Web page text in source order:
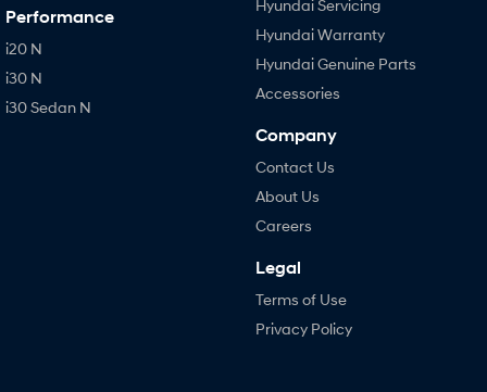
Performance
i20 N
i30 N
i30 Sedan N
Hyundai Servicing
Hyundai Warranty
Hyundai Genuine Parts
Accessories
Company
Contact Us
About Us
Careers
Legal
Terms of Use
Privacy Policy